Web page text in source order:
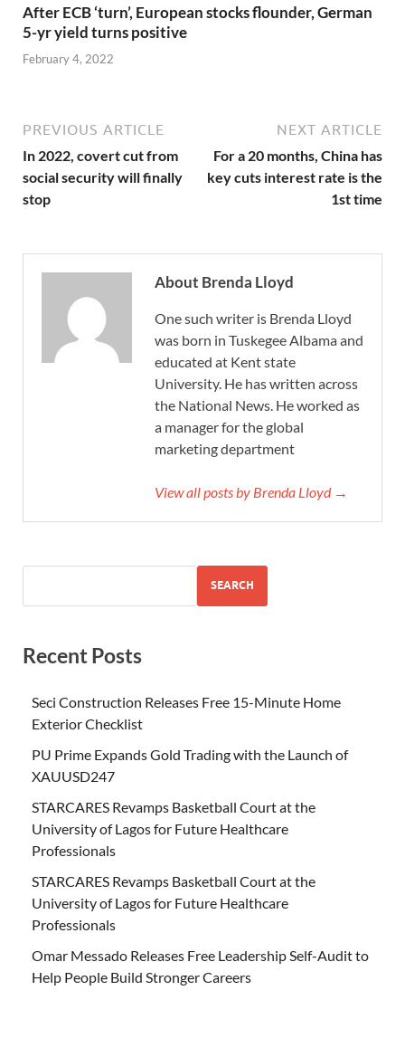
After ECB ‘turn’, European stocks flounder, German
5-yr yield turns positive
February 4, 2022
PREVIOUS ARTICLE
In 2022, covert cut from
social security will finally
stop
NEXT ARTICLE
For a 20 months, China has
key cuts interest rate is the
1st time
About Brenda Lloyd
One such writer is Brenda Lloyd
was born in Tuskegee Albama and
educated at Kent state
University. He has written across
the National News. He worked as
a manager for the global
marketing department
View all posts by Brenda Lloyd →
SEARCH
Recent Posts
Seci Construction Releases Free 15-Minute Home
Exterior Checklist
PU Prime Expands Gold Trading with the Launch of
XAUUSD247
STARCARES Revamps Basketball Court at the
University of Lagos for Future Healthcare
Professionals
STARCARES Revamps Basketball Court at the
University of Lagos for Future Healthcare
Professionals
Omar Messado Releases Free Leadership Self-Audit to
Help People Build Stronger Careers